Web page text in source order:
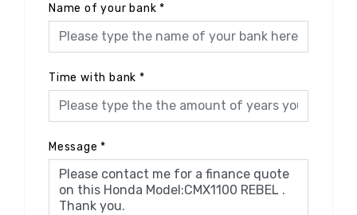
Name of your bank *
Time with bank *
Message *